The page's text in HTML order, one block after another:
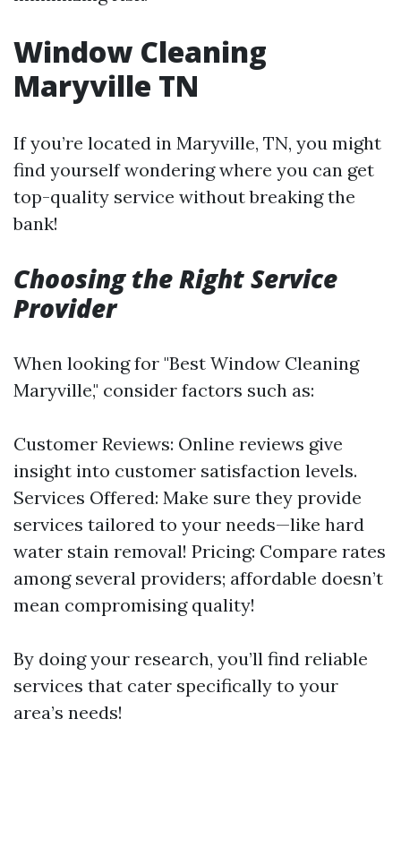
Window Cleaning
Maryville TN
If you’re located in Maryville, TN, you might
find yourself wondering where you can get
top-quality service without breaking the
bank!
Choosing the Right Service
Provider
When looking for "Best Window Cleaning
Maryville," consider factors such as:
Customer Reviews: Online reviews give
insight into customer satisfaction levels.
Services Offered: Make sure they provide
services tailored to your needs—like hard
water stain removal! Pricing: Compare rates
among several providers; affordable doesn’t
mean compromising quality!
By doing your research, you’ll find reliable
services that cater specifically to your
area’s needs!